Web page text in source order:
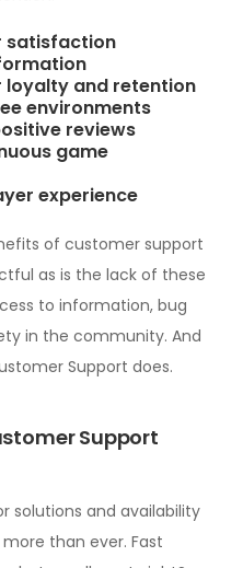
satisfaction
and retention
environments
reviews
game
experience
of customer support
as is the lack of these
to information, bug
in the community. And
Support does.
Support
solutions and availability
than ever. Fast